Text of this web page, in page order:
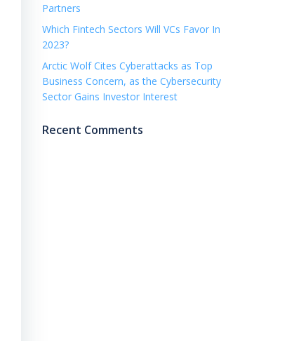
Partners
Which Fintech Sectors Will VCs Favor In
2023?
Arctic Wolf Cites Cyberattacks as Top
Business Concern, as the Cybersecurity
Sector Gains Investor Interest
Recent Comments